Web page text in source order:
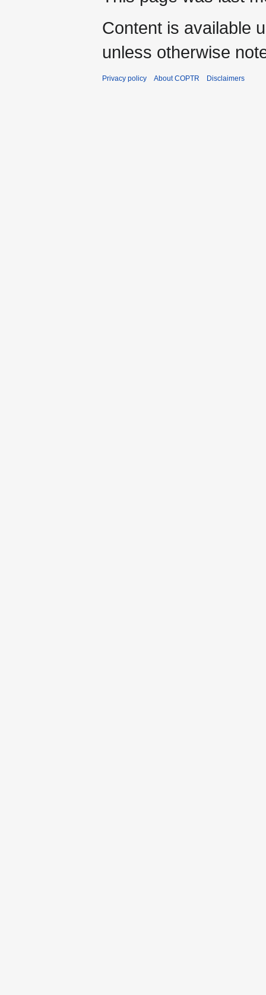
Content is available
unless otherwise
Privacy policy About COPTR Disclaimers